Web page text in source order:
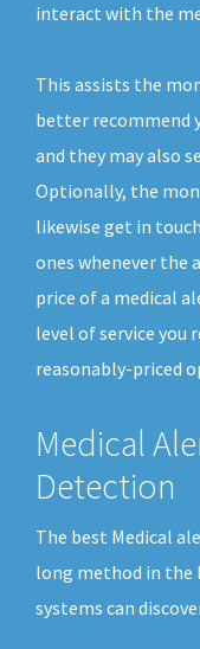
interact with the
This assists the
better recommend
and they may also
Optionally, the
likewise get in
ones whenever the
price of a medical
level of service you
reasonably-priced
Medical
Detection
The best Medical
long method in the
systems can